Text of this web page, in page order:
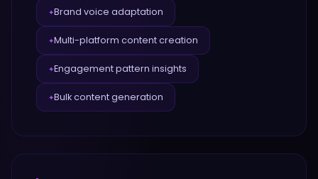
✦Brand voice adaptation
✦Multi-platform content creation
✦Engagement pattern insights
✦Bulk content generation